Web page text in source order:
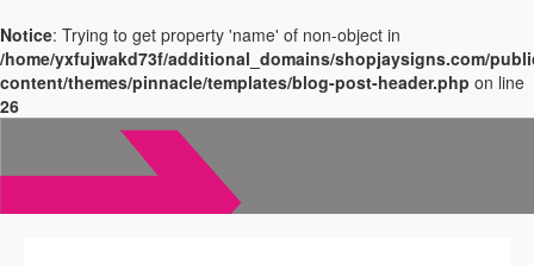
Notice: Trying to get property 'name' of non-object in
/home/yxfujwakd73f/additional_domains/shopjaysigns.com/
content/themes/pinnacle/templates/blog-post-header.php on line
26